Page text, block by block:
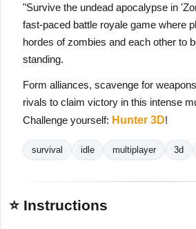
"Survive the undead apocalypse in
fast-paced battle royale game where
hordes of zombies and each other to
standing.
Form alliances, scavenge for
rivals to claim victory in this intense
Challenge yourself: Hunter 3D!
survival idle multiplayer 3d
⭐ Instructions